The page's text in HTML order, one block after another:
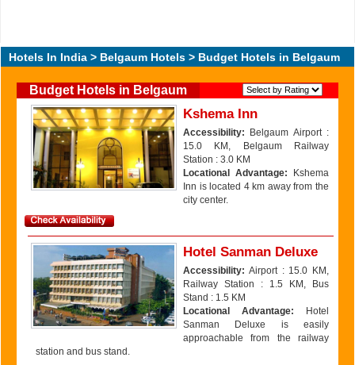
Hotels In India > Belgaum Hotels > Budget Hotels in Belgaum
Budget Hotels in Belgaum
Kshema Inn
Accessibility: Belgaum Airport :
15.0 KM, Belgaum Railway
Station : 3.0 KM
Locational Advantage: Kshema
Inn is located 4 km away from the
city center.
Hotel Sanman Deluxe
Accessibility: Airport : 15.0 KM,
Railway Station : 1.5 KM, Bus
Stand : 1.5 KM
Locational Advantage: Hotel
Sanman Deluxe is easily
approachable from the railway
station and bus stand.